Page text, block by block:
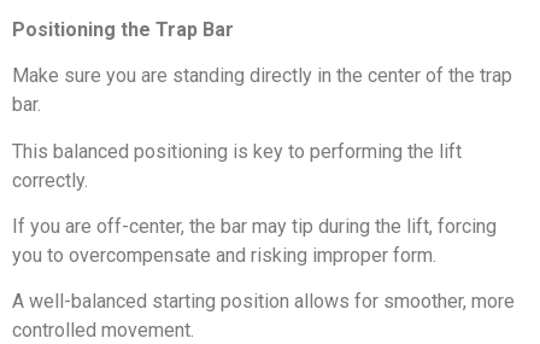
Positioning the Trap Bar
Make sure you are standing directly in the center of the trap
bar.
This balanced positioning is key to performing the lift
correctly.
If you are off-center, the bar may tip during the lift, forcing
you to overcompensate and risking improper form.
A well-balanced starting position allows for smoother, more
controlled movement.